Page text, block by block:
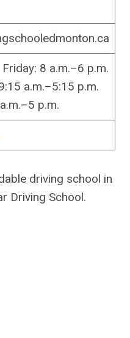
8 a.m.–6 p.m.
a.m.–5:15 p.m.
p.m.
driving school in
Driving School.